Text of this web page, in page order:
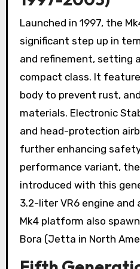
Launched in 1997, the
significant step up in
and refinement, setting
compact class. It
body to prevent rust,
materials. Electronic
and head-protection
further enhancing
performance variant,
introduced with this
3.2-liter VR6 engine and
Mk4 platform also
Bora (Jetta in North